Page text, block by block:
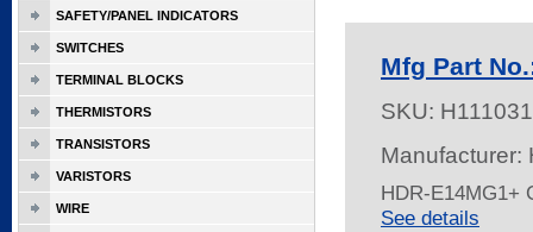
Mfg Part
SKU:
Manufacturer:
HDR-E14MG1+
See details
SAFETY/PANEL INDICATORS
SWITCHES
TERMINAL BLOCKS
THERMISTORS
TRANSISTORS
VARISTORS
WIRE